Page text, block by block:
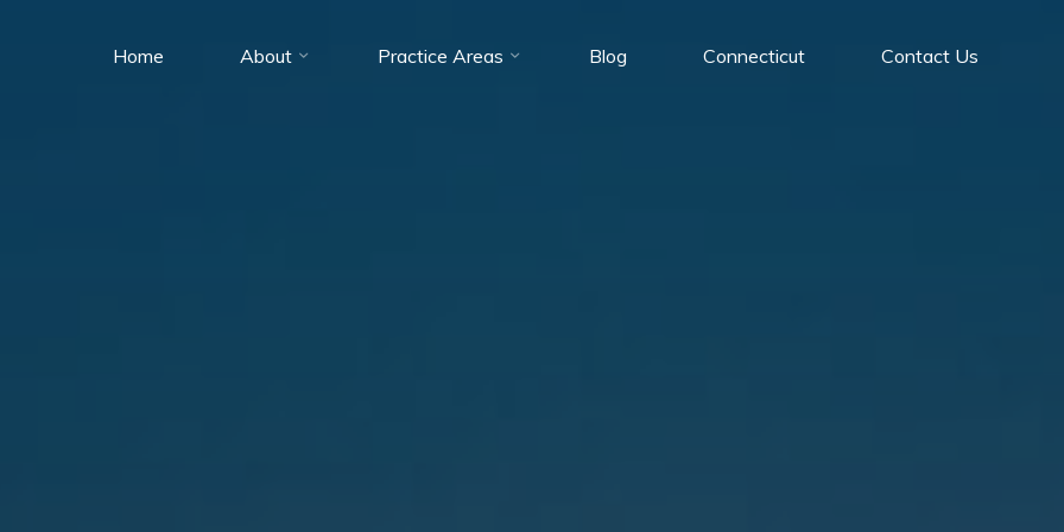
Home About Practice Areas Blog Connecticut Contact Us